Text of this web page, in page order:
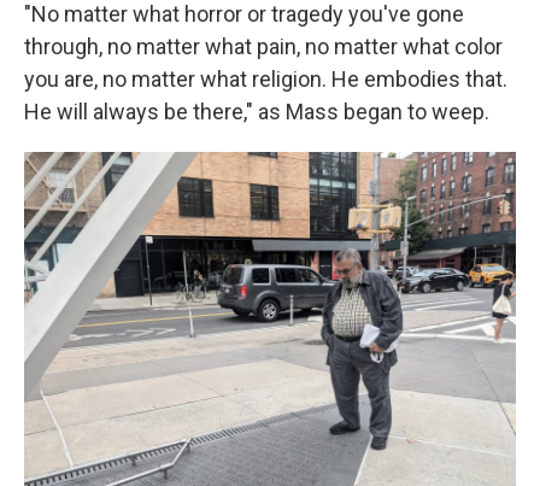
"No matter what horror or tragedy you've gone
through, no matter what pain, no matter what color
you are, no matter what religion. He embodies that.
He will always be there," as Mass began to weep.